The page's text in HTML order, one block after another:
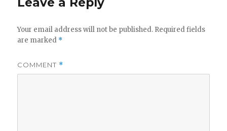
Your email address will not be published. Required fields
are marked *
COMMENT *